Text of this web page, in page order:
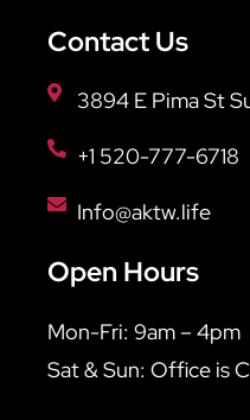
Contact Us
3894 E Pima St
+1 520-777-6718
Info@aktw.life
Open Hours
Mon-Fri: 9am – 4pm
Sat & Sun: Office is